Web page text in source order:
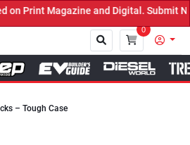
and Digital. Submit Now! ←
0
– Tough Case